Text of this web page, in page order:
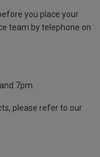
you place your
team by telephone on
7pm.
please refer to our